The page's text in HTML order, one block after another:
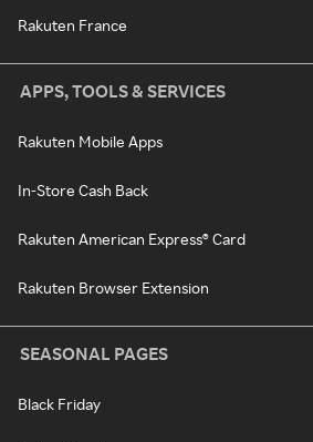
Rakuten France
APPS, TOOLS & SERVICES
Rakuten Mobile Apps
In-Store Cash Back
Rakuten American Express® Card
Rakuten Browser Extension
SEASONAL PAGES
Black Friday